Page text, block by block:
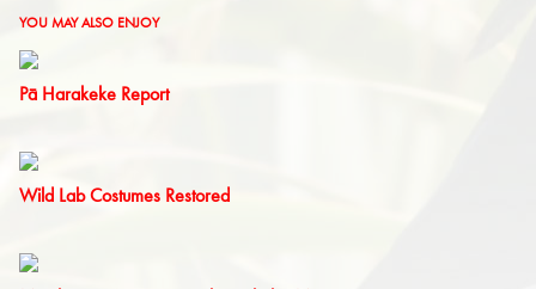
YOU MAY ALSO ENJOY
Pā Harakeke Report
Wild Lab Costumes Restored